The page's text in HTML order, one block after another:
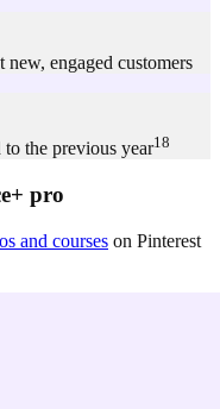
engaged customers
the previous year18
pro
and courses on Pinterest